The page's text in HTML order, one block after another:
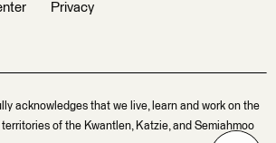
Privacy
acknowledges that we live, learn and work on the
of the Kwantlen, Katzie, and Semiahmoo